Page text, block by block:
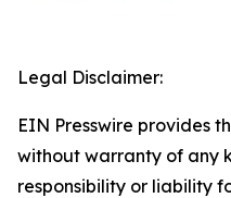
Legal Disclaimer:
EIN Presswire provides
without warranty of any
responsibility or liability